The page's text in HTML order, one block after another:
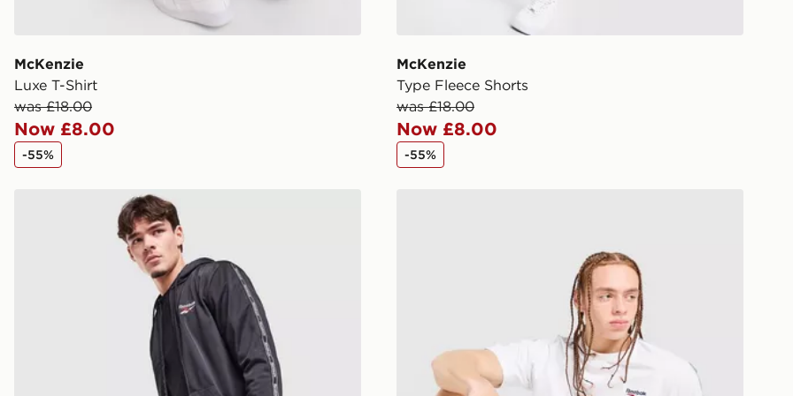
give the DPD driver the 4-digit pin in order to
receive your order. The pin code will be sent to
you via e-mail/SMS. Each pin code is unique and
created separately for each shipment. Please
keep these safe.
*Exclusively available via the JD App and in
selected areas only.
Your parcel will be left in a safe place or if one is
unavailable your driver will knock and stand at
least two steps away. If there is no answer
delivery will be attempted 3 times. Available on
our standard and next day delivery services.
UK Click & Collect
McKenzie
Luxe T-Shirt
was £18.00
Now £8.00
-55%
McKenzie
Type Fleece Shorts
was £18.00
Now £8.00
-55%
Reebok Latham Poly Shorts